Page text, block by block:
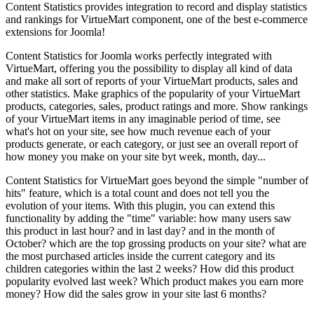
Content Statistics provides integration to record and display statistics
and rankings for VirtueMart component, one of the best e-commerce
extensions for Joomla!
Content Statistics for Joomla works perfectly integrated with
VirtueMart, offering you the possibility to display all kind of data
and make all sort of reports of your VirtueMart products, sales and
other statistics. Make graphics of the popularity of your VirtueMart
products, categories, sales, product ratings and more. Show rankings
of your VirtueMart items in any imaginable period of time, see
what's hot on your site, see how much revenue each of your
products generate, or each category, or just see an overall report of
how money you make on your site byt week, month, day...
Content Statistics for VirtueMart goes beyond the simple "number of
hits" feature, which is a total count and does not tell you the
evolution of your items. With this plugin, you can extend this
functionality by adding the "time" variable: how many users saw
this product in last hour? and in last day? and in the month of
October? which are the top grossing products on your site? what are
the most purchased articles inside the current category and its
children categories within the last 2 weeks? How did this product
popularity evolved last week? Which product makes you earn more
money? How did the sales grow in your site last 6 months?